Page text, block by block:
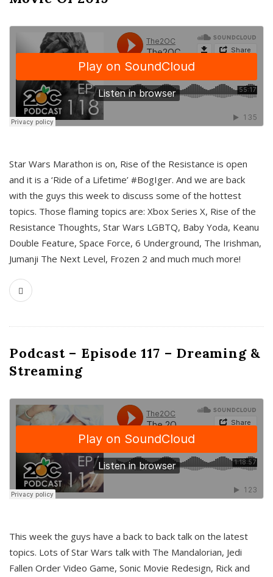
Star Wars Marathon is on, Rise of the Resistance is open
and it is a ‘Ride of a Lifetime’ #BogIger. And we are back
with the guys this week to discuss some of the hottest
topics. Those flaming topics are: Xbox Series X, Rise of the
Resistance Thoughts, Star Wars LGBTQ, Baby Yoda, Keanu
Double Feature, Space Force, 6 Underground, The Irishman,
Jumanji The Next Level, Frozen 2 and much much more!
Podcast – Episode 117 – Dreaming &
Streaming
This week the guys have a back to back talk on the latest
topics. Lots of Star Wars talk with The Mandalorian, Jedi
Fallen Order Video Game, Sonic Movie Redesign, Rick and